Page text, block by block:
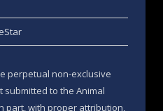
perpetual non-exclusive
to the Animal
part, with proper attribution,